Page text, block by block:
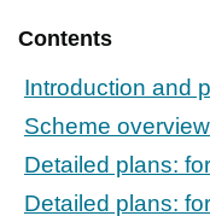
Contents
Introduction and
Scheme overview
Detailed plans:
Detailed plans: